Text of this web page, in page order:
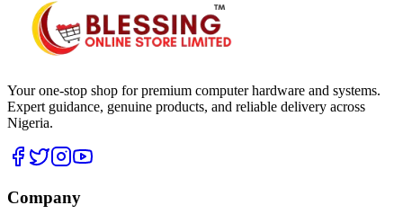
Your one-stop shop for premium computer hardware and systems.
Expert guidance, genuine products, and reliable delivery across
Nigeria.
Company